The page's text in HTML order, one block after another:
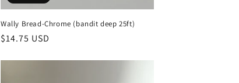
Wally Bread-Chrome (bandit deep 25ft)
Regular
$14.75 USD